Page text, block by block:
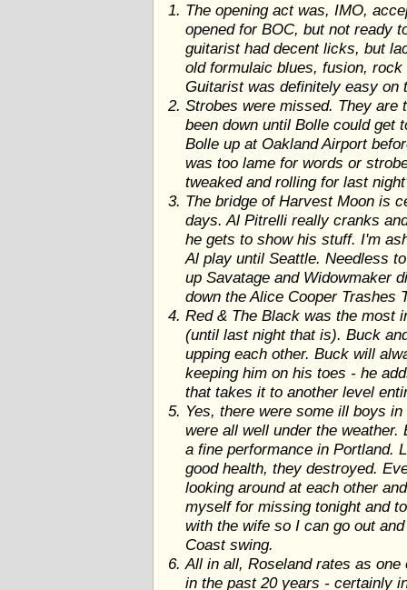
The opening act was, IMO,
opened for BOC, but not ready
guitarist had decent licks, but
old formulaic blues, fusion,
Guitarist was definitely easy on
Strobes were missed. They are
been down until Bolle could get
Bolle up at Oakland Airport
was too lame for words or
tweaked and rolling for last
The bridge of Harvest Moon is
days. Al Pitrelli really cranks
he gets to show his stuff. I'm
Al play until Seattle. Needless
up Savatage and Widowmaker
down the Alice Cooper Trashes
Red & The Black was the most
(until last night that is). Buck
upping each other. Buck will
keeping him on his toes - he
that takes it to another level
Yes, there were some ill boys
were all well under the
a fine performance in Portland.
good health, they destroyed.
looking around at each other
myself for missing tonight and
with the wife so I can go out
Coast swing.
All in all, Roseland rates as
in the past 20 years - certainly